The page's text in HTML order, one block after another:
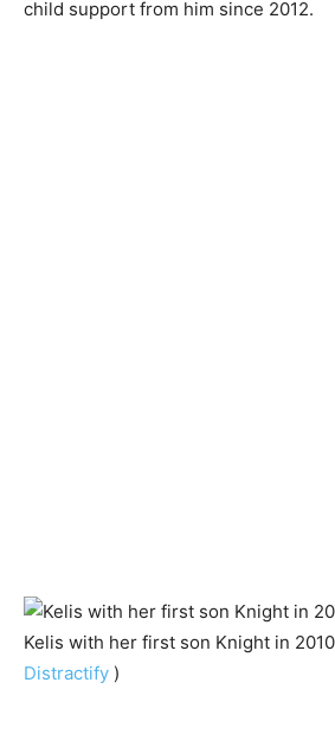
child support from him since 2012.
Kelis with her first son Knight in
Distractify )